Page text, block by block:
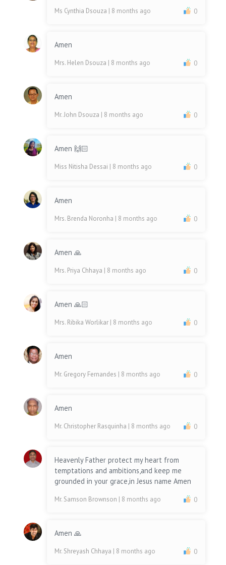
Ms Cynthia Dsouza | 8 months ago 0
Amen
Mrs. Helen Dsouza | 8 months ago 0
Amen
Mr. John Dsouza | 8 months ago 0
Amen 🙌🏻
Miss Nitisha Dessai | 8 months ago 0
Amen
Mrs. Brenda Noronha | 8 months ago 0
Amen 🙏
Mrs. Priya Chhaya | 8 months ago 0
Amen 🙏🏻
Mrs. Ribika Worlikar | 8 months ago 0
Amen
Mr. Gregory Fernandes | 8 months ago 0
Amen
Mr. Christopher Rasquinha | 8 months ago 0
Heavenly Father protect my heart from
temptations and ambitions,and keep me
grounded in your grace,in Jesus name Amen
Mr. Samson Brownson | 8 months ago 0
Amen 🙏
Mr. Shreyash Chhaya | 8 months ago 0